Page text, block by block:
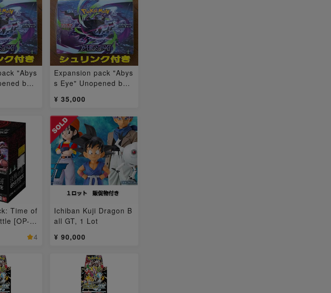
"Abys
box
Expansion pack "Abys
s Eye" Unopened box
¥ 35,000
Time of
[OP-1
4
Ichiban Kuji Dragon B
all GT, 1 Lot
¥ 90,000